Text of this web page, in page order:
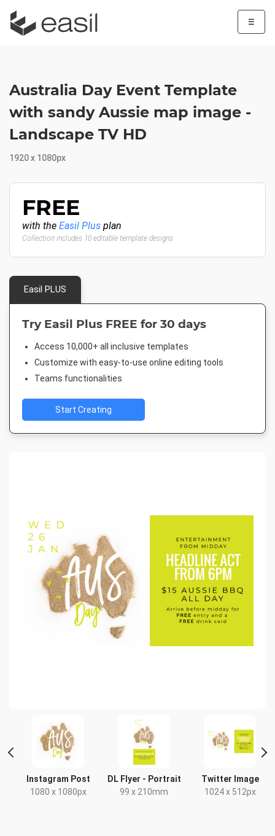
☰
Instagram Post
1080 x 1080px
DL Flyer - Portrait
99 x 210mm
Twitter Image
1024 x 512px
Australia Day Event Template
with sandy Aussie map image -
Landscape TV HD
1920 x 1080px
FREE
with the Easil Plus plan
Collection includes 10 editable template designs
Easil PLUS
Try Easil Plus FREE for 30 days
Access 10,000+ all inclusive templates
Customize with easy-to-use online editing tools
Teams functionalities
Start Creating